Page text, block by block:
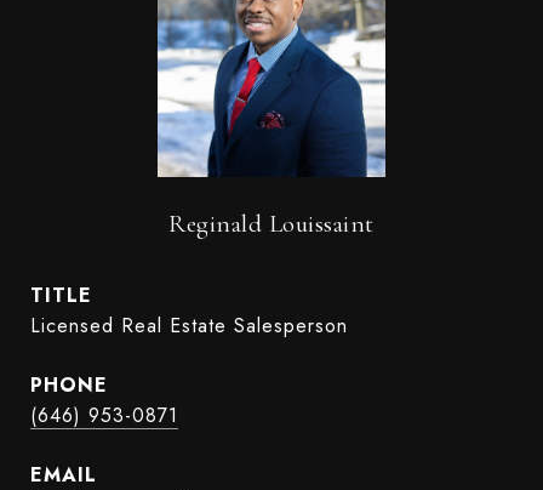
Reginald Louissaint
TITLE
Licensed Real Estate Salesperson
PHONE
(646) 953-0871
EMAIL